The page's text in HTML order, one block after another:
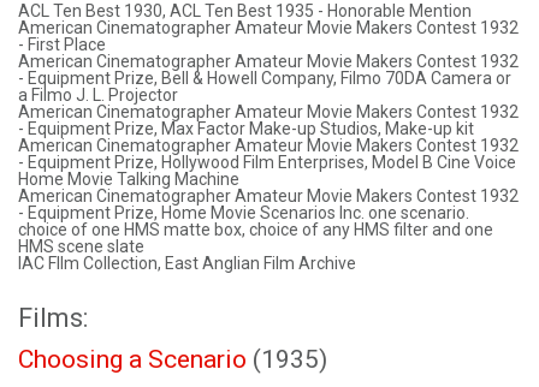
ACL Ten Best 1930, ACL Ten Best 1935 - Honorable Mention
American Cinematographer Amateur Movie Makers Contest 1932
- First Place
American Cinematographer Amateur Movie Makers Contest 1932
- Equipment Prize, Bell & Howell Company, Filmo 70DA Camera or
a Filmo J. L. Projector
American Cinematographer Amateur Movie Makers Contest 1932
- Equipment Prize, Max Factor Make-up Studios, Make-up kit
American Cinematographer Amateur Movie Makers Contest 1932
- Equipment Prize, Hollywood Film Enterprises, Model B Cine Voice
Home Movie Talking Machine
American Cinematographer Amateur Movie Makers Contest 1932
- Equipment Prize, Home Movie Scenarios Inc. one scenario.
choice of one HMS matte box, choice of any HMS filter and one
HMS scene slate
IAC FIlm Collection, East Anglian Film Archive
Films:
Choosing a Scenario (1935)